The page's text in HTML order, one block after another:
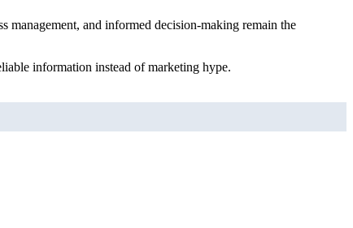
management, and informed decision-making remain the
information instead of marketing hype.